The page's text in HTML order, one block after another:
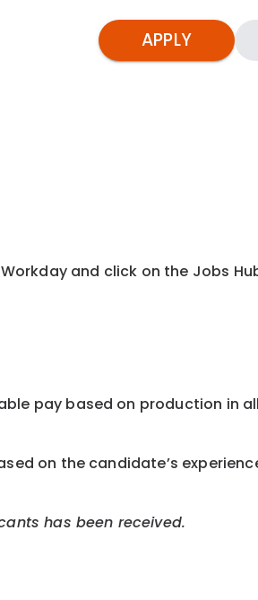
APPLY
and click on the Jobs
pay based on production in
on the candidate’s
has been received.